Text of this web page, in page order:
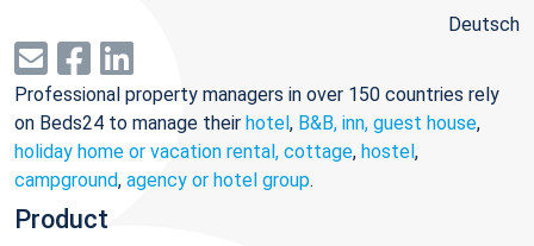
Deutsch
Professional property managers in over 150 countries rely
on Beds24 to manage their hotel, B&B, inn, guest house,
holiday home or vacation rental, cottage, hostel,
campground, agency or hotel group.
Product